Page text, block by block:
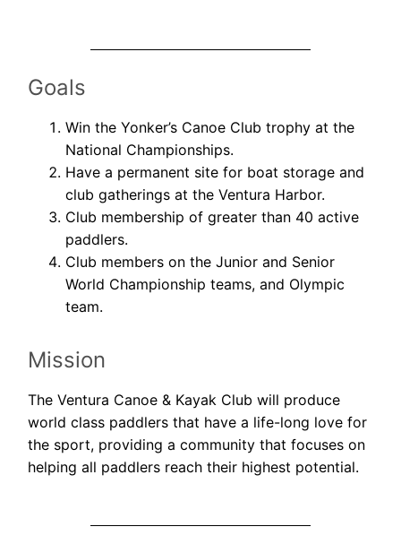
Goals
Win the Yonker’s Canoe Club trophy at the
National Championships.
Have a permanent site for boat storage and
club gatherings at the Ventura Harbor.
Club membership of greater than 40 active
paddlers.
Club members on the Junior and Senior
World Championship teams, and Olympic
team.
Mission
The Ventura Canoe & Kayak Club will produce
world class paddlers that have a life-long love for
the sport, providing a community that focuses on
helping all paddlers reach their highest potential.